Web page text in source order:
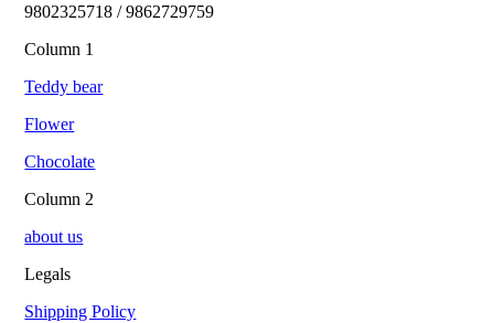
9802325718 / 9862729759
Column 1
Teddy bear
Flower
Chocolate
Column 2
about us
Legals
Shipping Policy